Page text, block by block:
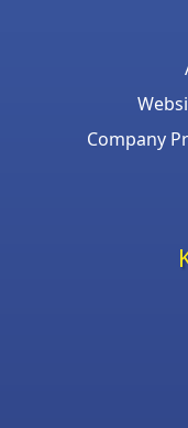
Company